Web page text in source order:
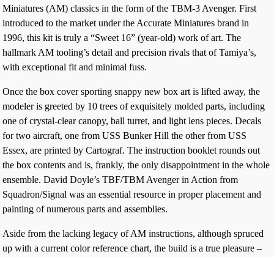
Miniatures (AM) classics in the form of the TBM-3 Avenger. First
introduced to the market under the Accurate Miniatures brand in
1996, this kit is truly a “Sweet 16” (year-old) work of art. The
hallmark AM tooling’s detail and precision rivals that of Tamiya’s,
with exceptional fit and minimal fuss.
Once the box cover sporting snappy new box art is lifted away, the
modeler is greeted by 10 trees of exquisitely molded parts, including
one of crystal-clear canopy, ball turret, and light lens pieces. Decals
for two aircraft, one from USS Bunker Hill the other from USS
Essex, are printed by Cartograf. The instruction booklet rounds out
the box contents and is, frankly, the only disappointment in the whole
ensemble. David Doyle’s TBF/TBM Avenger in Action from
Squadron/Signal was an essential resource in proper placement and
painting of numerous parts and assemblies.
Aside from the lacking legacy of AM instructions, although spruced
up with a current color reference chart, the build is a true pleasure –